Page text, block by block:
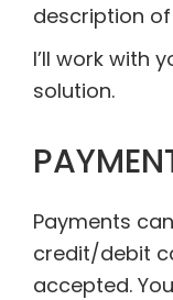
description
I’ll work with
solution.
Payments
credit/debit
accepted.